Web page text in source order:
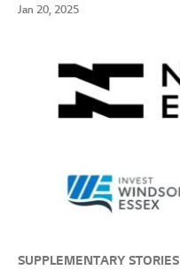
Jan 20, 2025
SUPPLEMENTARY STORIES